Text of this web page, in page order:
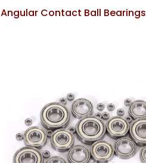
Angular Contact Ball Bearings